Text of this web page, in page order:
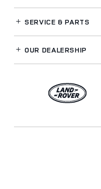
SERVICE& PARTS
OUR DEALERSHIP